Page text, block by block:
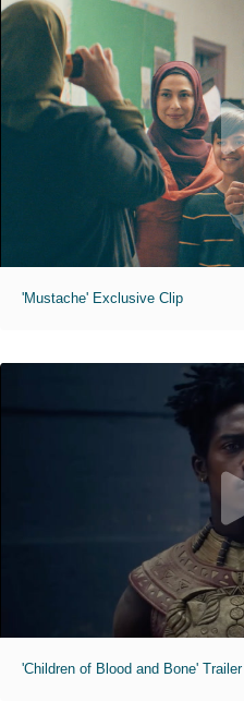
'Mustache' Exclusive Clip
'Children of Blood and Bone' Trailer